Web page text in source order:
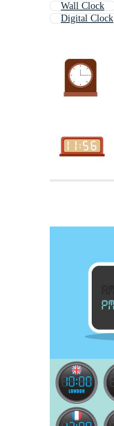
Wall Clock
Digital Clock